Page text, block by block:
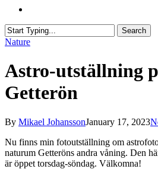
Search
Close
Nature
Astro-utställning
Getterön
By Mikael JohanssonJanuary 17, 2023
Nu finns min fotoutställning om
naturum Getteröns andra våning. Den
är öppet torsdag-söndag. Välkomna!